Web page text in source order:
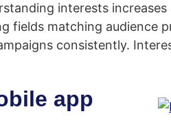
interests
fields matching audience
consistently.
app